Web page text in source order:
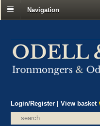
Navigation
Login/Register |View basket